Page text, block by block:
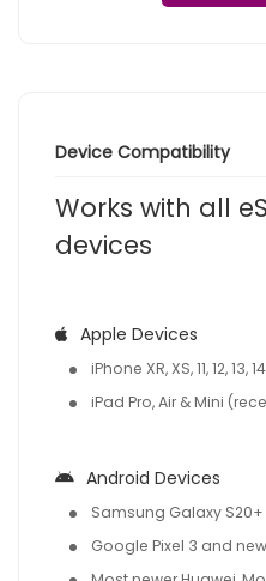
Device Compatibility
Works with all
devices
Apple Devices
iPhone XR, XS, 11, 12, 13,
iPad Pro, Air & Mini
Android Devices
Samsung Galaxy
Google Pixel 3 and